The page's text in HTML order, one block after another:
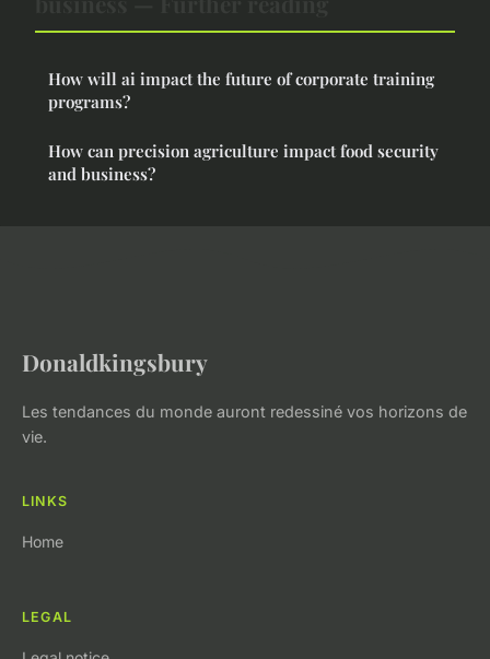
How will ai impact the future of corporate training
programs?
How can precision agriculture impact food security
and business?
Donaldkingsbury
Les tendances du monde auront redessiné vos horizons de
vie.
LINKS
Home
LEGAL